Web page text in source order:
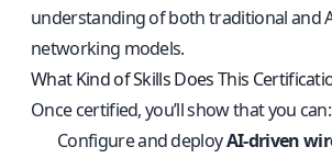
understanding of both traditional and
networking models.
What Kind of Skills Does This
Once certified, you’ll show that you can:
Configure and deployAI-driven